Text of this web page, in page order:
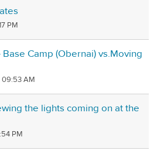
PM
Camp (Obernai) vs.Moving
AM
the lights coming on at the
PM